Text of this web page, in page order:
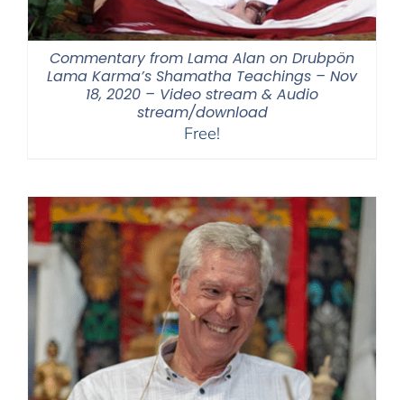
Commentary from Lama Alan on Drubpön
Lama Karma’s Shamatha Teachings – Nov
18, 2020 – Video stream & Audio
stream/download
Free!